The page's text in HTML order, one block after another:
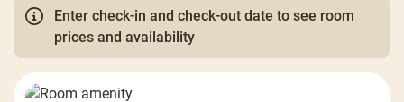
Enter check-in and check-out date to see room
prices and availability